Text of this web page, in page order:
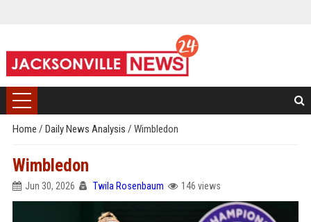
Home / Daily News Analysis / Wimbledon
Wimbledon
Jun 30, 2026 Twila Rosenbaum 146 views